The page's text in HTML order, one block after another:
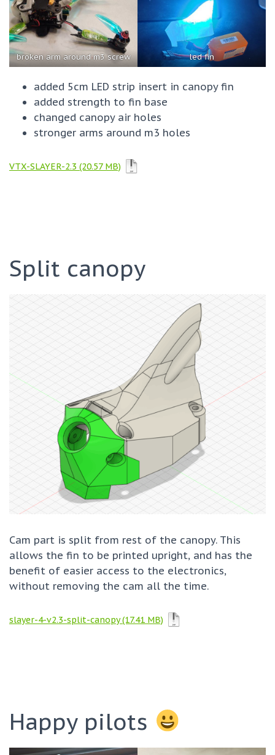
broken arm around m3 screw led fin
added 5cm LED strip insert in canopy fin
added strength to fin base
changed canopy air holes
stronger arms around m3 holes
VTX-SLAYER-2.3
Split canopy
Cam part is split from rest of the canopy. This
allows the fin to be printed upright, and has the
benefit of easier access to the electronics,
without removing the cam all the time.
slayer-4-v2.3-split-canopy
Happy pilots